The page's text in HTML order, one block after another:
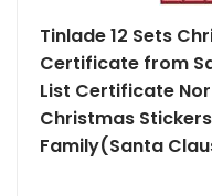
Tinlade 12 Sets
Certificate from
List Certificate
Christmas
Family(Santa